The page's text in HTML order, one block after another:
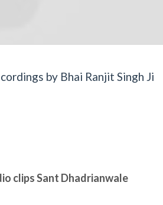
by Bhai Ranjit Singh Ji
clips Sant Dhadrianwale